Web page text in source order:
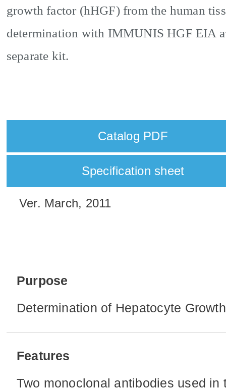
growth factor (hHGF) from the human
determination with IMMUNIS HGF EIA
separate kit.
Catalog PDF
Specification sheet
Ver. March, 2011
Purpose
Determination of Hepatocyte
Features
Two monoclonal antibodies used in